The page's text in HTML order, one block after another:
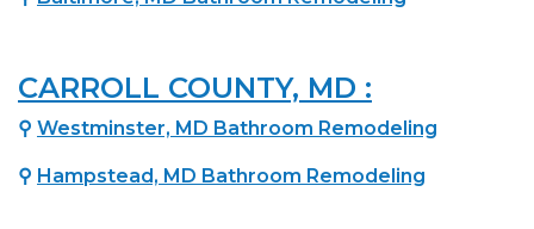
CARROLL COUNTY, MD :
⚲ Westminster, MD Bathroom Remodeling
⚲ Hampstead, MD Bathroom Remodeling